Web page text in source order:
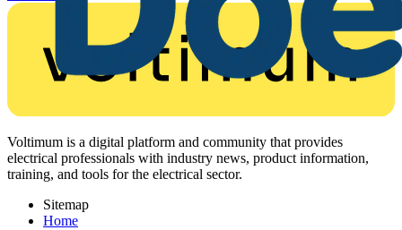
Voltimum is a digital platform and community that provides
electrical professionals with industry news, product information,
training, and tools for the electrical sector.
Sitemap
Home